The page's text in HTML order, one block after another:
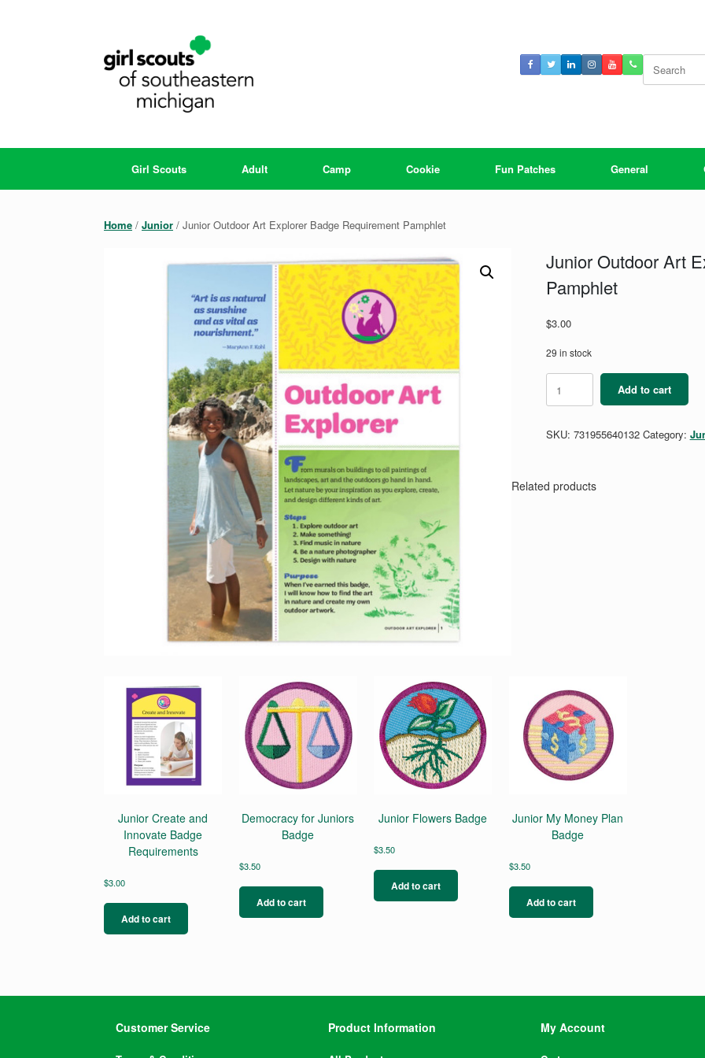
for:
Girl Scouts Adult Camp Cookie Fun Patches General
Home / Junior / Junior Outdoor Art Explorer Badge Requirement Pamphlet
Junior Outdoor Art
Pamphlet
$3.00
29 in stock
Junior
Outdoor
Art
Badge
quantity
Add to cart
SKU: 731955640132 Category:
Related products
Junior Create and
Innovate Badge
Requirements
$3.00
Add to cart
Democracy for Juniors
Badge
$3.50
Add to cart
Junior Flowers Badge
$3.50
Add to cart
Junior My Money Plan
Badge
$3.50
Add to cart
Customer Service Product Information My Account